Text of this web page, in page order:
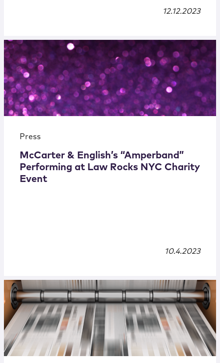
12.12.2023
Press
McCarter & English’s “Amperband”
Performing at Law Rocks NYC Charity
Event
10.4.2023